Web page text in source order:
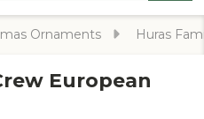
Ornaments Huras
European